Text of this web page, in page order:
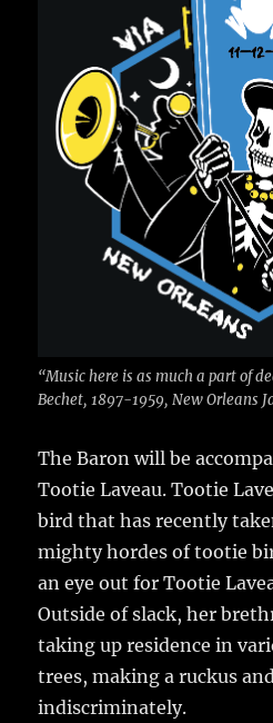
“Music here is as much a part of
Bechet, 1897-1959, New Orleans
The Baron will be
Tootie Laveau. Tootie
bird that has recently
mighty hordes of tootie
an eye out for Tootie
Outside of slack, her
taking up residence in
trees, making a ruckus
indiscriminately.